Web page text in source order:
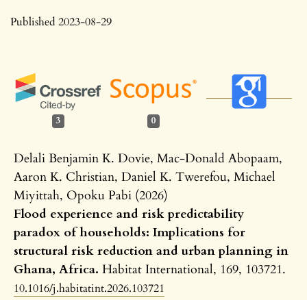
Published 2023-08-29
3 0
Delali Benjamin K. Dovie, Mac-Donald Abopaam,
Aaron K. Christian, Daniel K. Twerefou, Michael
Miyittah, Opoku Pabi (2026)
Flood experience and risk predictability
paradox of households: Implications for
structural risk reduction and urban planning in
Ghana, Africa. Habitat International, 169, 103721.
10.1016/j.habitatint.2026.103721